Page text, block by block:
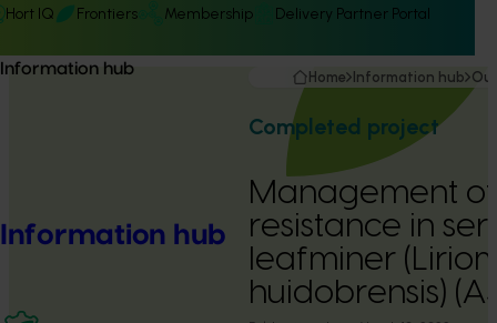
Hort IQ Frontiers Membership Delivery Partner Portal
Information hub
Information hub
Home Information hub
Completed project
Management
resistance in
leafminer
huidobrensis)